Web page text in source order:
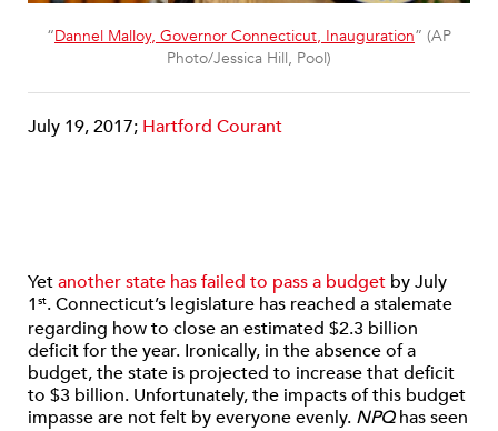
“Dannel Malloy, Governor Connecticut, Inauguration” (AP
Photo/Jessica Hill, Pool)
July 19, 2017; Hartford Courant
Yetanother state has failed to pass a budget by July
1 st. Connecticut’s legislature has reached a stalemate
regarding how to close an estimated $2.3 billion
deficit for the year. Ironically, in the absence of a
budget, the state is projected to increase that deficit
to $3 billion. Unfortunately, the impacts of this budget
impasse are not felt by everyone evenly. NPQhas seen